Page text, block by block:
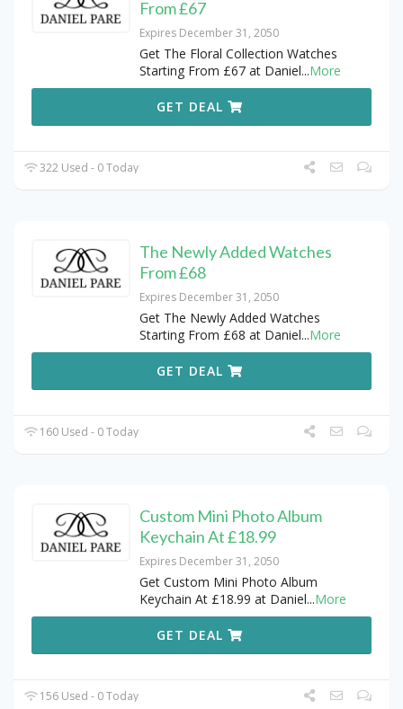
From £67
Expires December 31, 2050
Get The Floral Collection Watches
Starting From £67 at Daniel...More
GET DEAL
322 Used - 0 Today
The Newly Added Watches
From £68
Expires December 31, 2050
Get The Newly Added Watches
Starting From £68 at Daniel...More
GET DEAL
160 Used - 0 Today
Custom Mini Photo Album
Keychain At £18.99
Expires December 31, 2050
Get Custom Mini Photo Album
Keychain At £18.99 at Daniel...More
GET DEAL
156 Used - 0 Today